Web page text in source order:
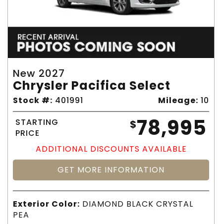
New 2027
Chrysler Pacifica Select
Stock #: 401991 Mileage: 10
STARTING
PRICE
$78,995
ADDITIONAL DISCOUNTS AVAILABLE
GET MORE INFORMATION
Exterior Color: DIAMOND BLACK CRYSTAL
PEA